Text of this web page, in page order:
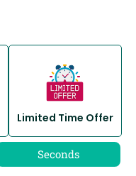
Limited Time Offer
Seconds